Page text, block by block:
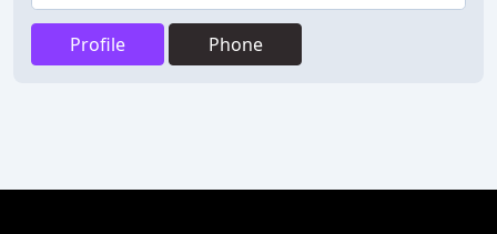
Profile Phone